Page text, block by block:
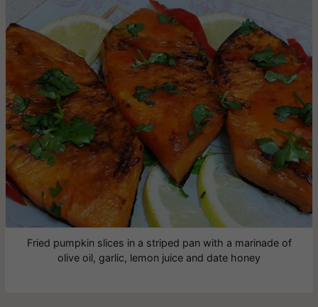
Fried pumpkin slices in a striped pan with a marinade of
olive oil, garlic, lemon juice and date honey